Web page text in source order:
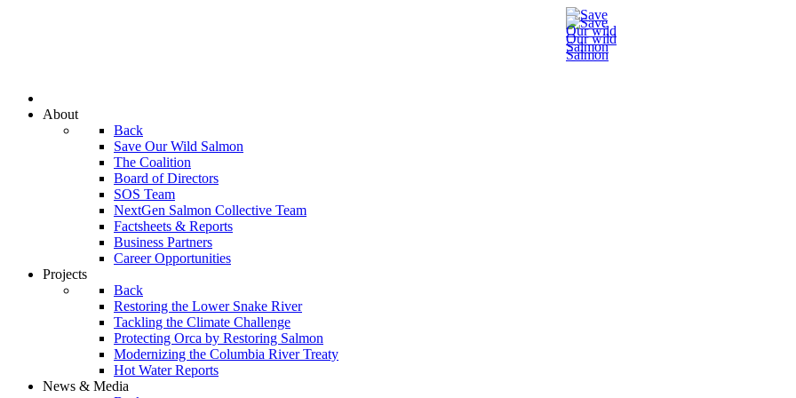
About
Back
Save Our Wild Salmon
The Coalition
Board of Directors
SOS Team
NextGen Salmon Collective Team
Factsheets & Reports
Business Partners
Career Opportunities
Projects
Back
Restoring the Lower Snake River
Tackling the Climate Challenge
Protecting Orca by Restoring Salmon
Modernizing the Columbia River Treaty
Hot Water Reports
News & Media